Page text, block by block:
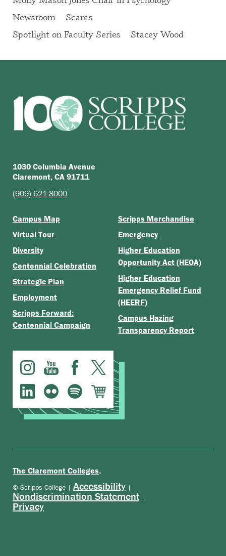
Newsroom
Scams
Spotlight on Faculty Series
Stacey Wood
1030 Columbia Avenue
Claremont, CA 91711
(909) 621-8000
Campus Map
Virtual Tour
Diversity
Centennial Celebration
Strategic Plan
Employment
Scripps Forward:
Centennial Campaign
Scripps Merchandise
Emergency
Higher Education
Opportunity Act (HEOA)
Higher Education
Emergency Relief Fund
(HEERF)
Campus Hazing
Transparency Report
The Claremont Colleges.
© Scripps College | Accessibility |
Nondiscrimination Statement |
Privacy